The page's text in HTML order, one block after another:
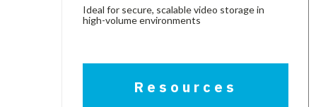
Ideal for secure, scalable video storage in
high-volume environments
Resources